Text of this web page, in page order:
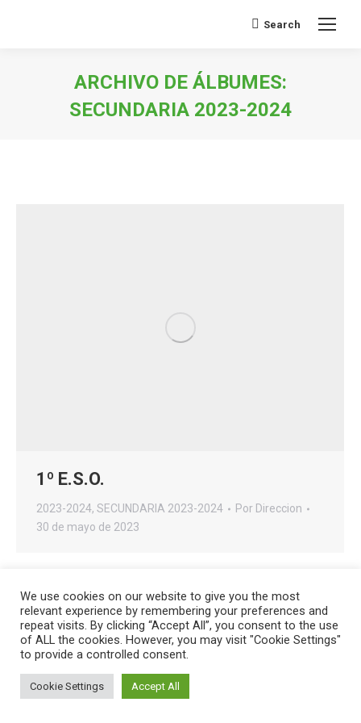
Buscar:
Search
ARCHIVO DE ÁLBUMES:
SECUNDARIA 2023-2024
1º E.S.O.
2023-2024, SECUNDARIA 2023-2024 Por Direccion
30 de mayo de 2023
Creado por HG Developers | Copyright © 2026 Aviso legal
Política de cookies
Acceso
We use cookies on our website to give you the most
relevant experience by remembering your preferences and
repeat visits. By clicking “Accept All”, you consent to the use
of ALL the cookies. However, you may visit "Cookie Settings"
to provide a controlled consent.
Cookie Settings Accept All